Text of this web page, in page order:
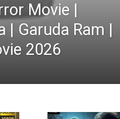
Movie |
| Garuda Ram |
2026